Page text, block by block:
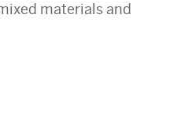
materials and